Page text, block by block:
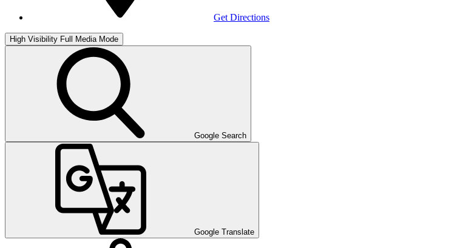
Get Directions
High Visibility Full Media Mode
Google Search
Google Translate